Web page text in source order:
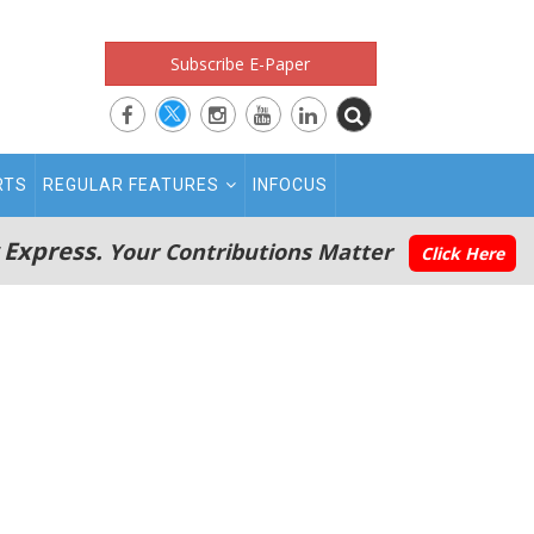
Subscribe E-Paper
REGULAR FEATURES INFOCUS
Your Contributions Matter Click Here